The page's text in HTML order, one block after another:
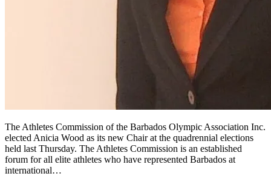
The Athletes Commission of the Barbados Olympic Association Inc.
elected Anicia Wood as its new Chair at the quadrennial elections
held last Thursday. The Athletes Commission is an established
forum for all elite athletes who have represented Barbados at
international…